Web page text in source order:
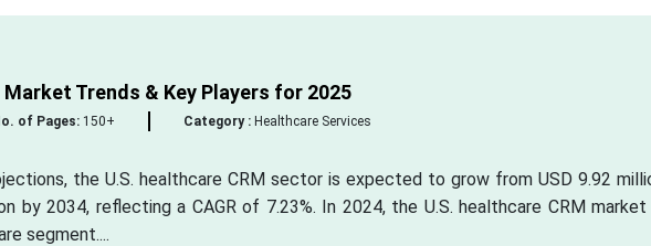
Market Trends & Key Players for 2025
of Pages:150+ Category :Healthcare Services
the U.S. healthcare CRM sector is expected to grow from USD 9.92
by 2034, reflecting a CAGR of 7.23%. In 2024, the U.S. healthcare CRM market
segment....